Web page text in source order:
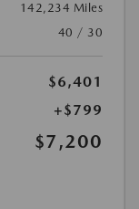
142,234 Miles
40 / 30
$6,401
+$799
$7,200